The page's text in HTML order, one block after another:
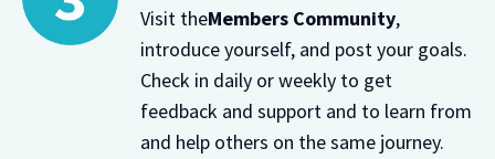
Visit theMembers Community,
introduce yourself, and post your goals.
Check in daily or weekly to get
feedback and support and to learn from
and help others on the same journey.